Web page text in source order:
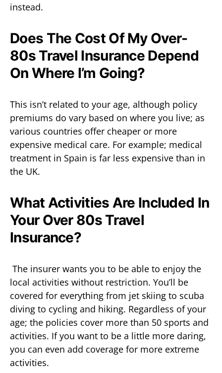
instead.
Does The Cost Of My Over-
80s Travel Insurance Depend
On Where I’m Going?
This isn’t related to your age, although policy
premiums do vary based on where you live; as
various countries offer cheaper or more
expensive medical care. For example; medical
treatment in Spain is far less expensive than in
the UK.
What Activities Are Included In
Your Over 80s Travel
Insurance?
The insurer wants you to be able to enjoy the
local activities without restriction. You’ll be
covered for everything from jet skiing to scuba
diving to cycling and hiking. Regardless of your
age; the policies cover more than 50 sports and
activities. If you want to be a little more daring,
you can even add coverage for more extreme
activities.